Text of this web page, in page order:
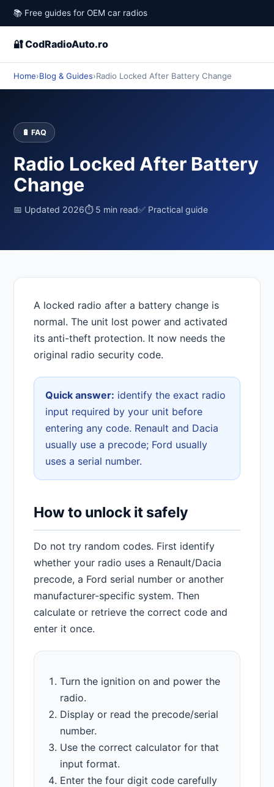
📚 Free guides for OEM car radios
🔐 CodRadioAuto.ro
Home›Blog & Guides›Radio Locked After Battery Change
🔋 FAQ
Radio Locked After Battery
Change
📅 Updated 2026⏱ 5 min read✅ Practical guide
A locked radio after a battery change is
normal. The unit lost power and activated
its anti-theft protection. It now needs the
original radio security code.
Quick answer: identify the exact radio
input required by your unit before
entering any code. Renault and Dacia
usually use a precode; Ford usually
uses a serial number.
How to unlock it safely
Do not try random codes. First identify
whether your radio uses a Renault/Dacia
precode, a Ford serial number or another
manufacturer-specific system. Then
calculate or retrieve the correct code and
enter it once.
Turn the ignition on and power the
radio.
Display or read the precode/serial
number.
Use the correct calculator for that
input format.
Enter the four digit code carefully